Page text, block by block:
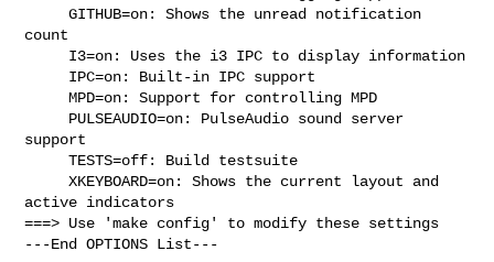
     GITHUB=on: Shows the unread notification
count
     MPD=on: Support for controlling MPD
support
     TESTS=off: Build testsuite
     XKEYBOARD=on: Shows the current layout and
active indicators
===> Use 'make config' to modify these settings
---End OPTIONS List---